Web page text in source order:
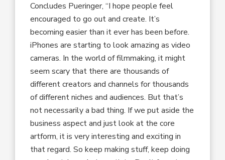
Concludes Pueringer, “I hope people feel
encouraged to go out and create. It’s
becoming easier than it ever has been before.
iPhones are starting to look amazing as video
cameras. In the world of filmmaking, it might
seem scary that there are thousands of
different creators and channels for thousands
of different niches and audiences. But that’s
not necessarily a bad thing. If we put aside the
business aspect and just look at the core
artform, it is very interesting and exciting in
that regard. So keep making stuff, keep doing